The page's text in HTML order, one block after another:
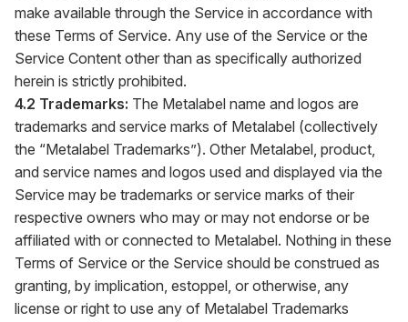
make available through the Service in accordance with
these Terms of Service. Any use of the Service or the
Service Content other than as specifically authorized
herein is strictly prohibited.
4.2 Trademarks: The Metalabel name and logos are
trademarks and service marks of Metalabel (collectively
the “Metalabel Trademarks”). Other Metalabel, product,
and service names and logos used and displayed via the
Service may be trademarks or service marks of their
respective owners who may or may not endorse or be
affiliated with or connected to Metalabel. Nothing in these
Terms of Service or the Service should be construed as
granting, by implication, estoppel, or otherwise, any
license or right to use any of Metalabel Trademarks